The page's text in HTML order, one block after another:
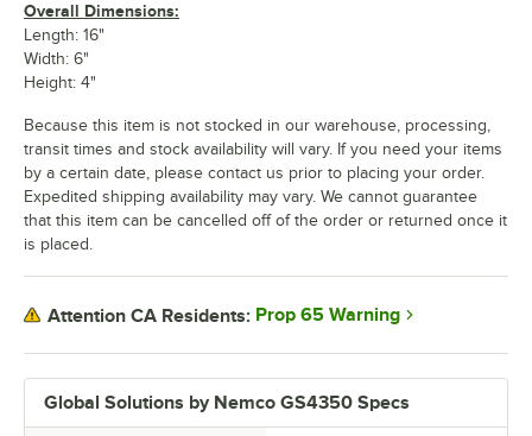
Global Solutions by Nemco GS4350 Specs
Overall Dimensions:
Length: 16"
Width: 6"
Height: 4"
Because this item is not stocked in our warehouse, processing,
transit times and stock availability will vary. If you need your items
by a certain date, please contact us prior to placing your order.
Expedited shipping availability may vary. We cannot guarantee
that this item can be cancelled off of the order or returned once it
is placed.
Attention CA Residents: Prop 65 Warning